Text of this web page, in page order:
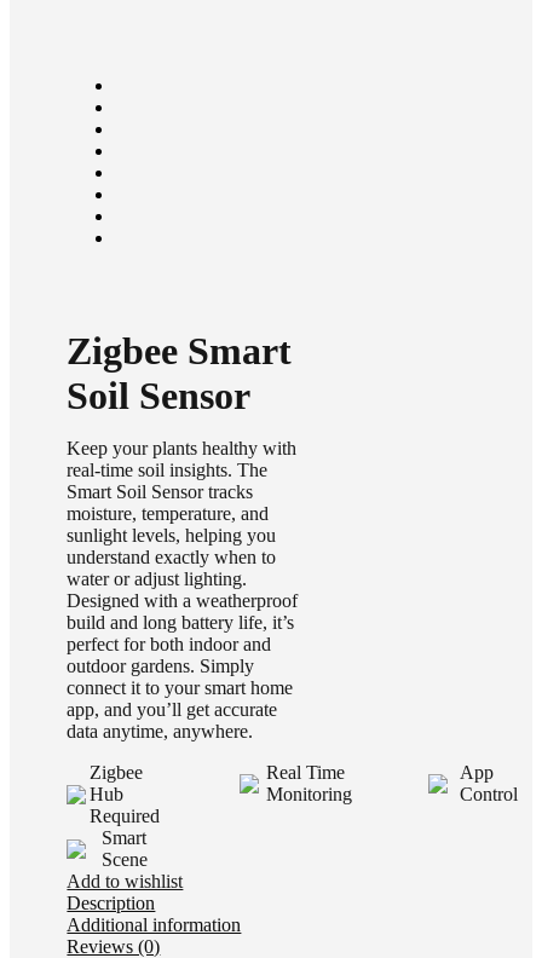
Zigbee Smart
Soil Sensor
Keep your plants healthy with
real-time soil insights. The
Smart Soil Sensor tracks
moisture, temperature, and
sunlight levels, helping you
understand exactly when to
water or adjust lighting.
Designed with a weatherproof
build and long battery life, it’s
perfect for both indoor and
outdoor gardens. Simply
connect it to your smart home
app, and you’ll get accurate
data anytime, anywhere.
Zigbee
Hub
Required
Smart
Scene
Real Time
Monitoring
App
Control
Add to wishlist
Description
Additional information
Reviews (0)